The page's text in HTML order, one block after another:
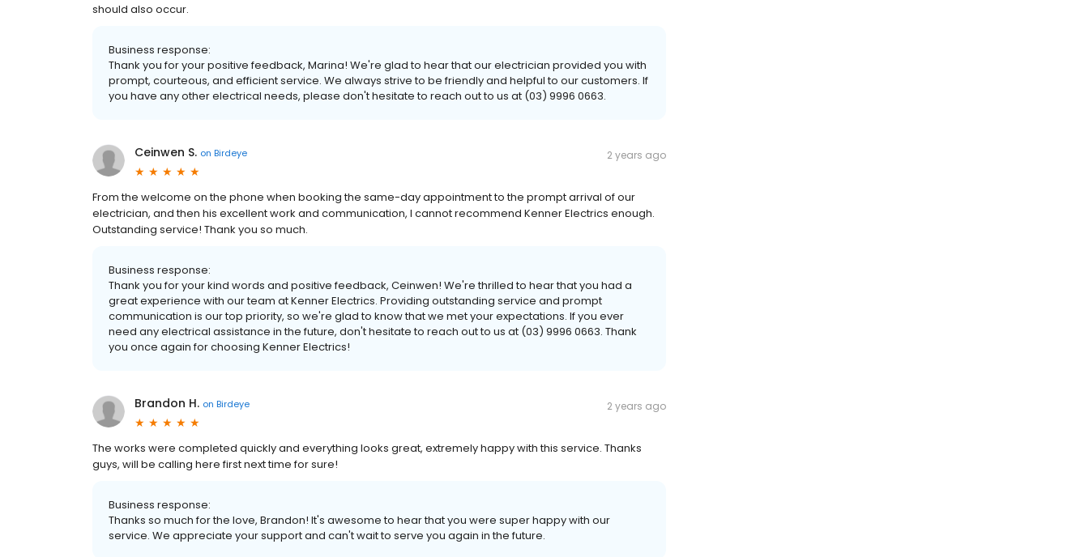
should also occur.
Business response:
Thank you for your positive feedback, Marina! We're glad to hear that our electrician provided you with
prompt, courteous, and efficient service. We always strive to be friendly and helpful to our customers. If
you have any other electrical needs, please don't hesitate to reach out to us at (03) 9996 0663.
Ceinwen S. on Birdeye 2 years ago
From the welcome on the phone when booking the same-day appointment to the prompt arrival of our
electrician, and then his excellent work and communication, I cannot recommend Kenner Electrics enough.
Outstanding service! Thank you so much.
Business response:
Thank you for your kind words and positive feedback, Ceinwen! We're thrilled to hear that you had a
great experience with our team at Kenner Electrics. Providing outstanding service and prompt
communication is our top priority, so we're glad to know that we met your expectations. If you ever
need any electrical assistance in the future, don't hesitate to reach out to us at (03) 9996 0663. Thank
you once again for choosing Kenner Electrics!
Brandon H. on Birdeye 2 years ago
The works were completed quickly and everything looks great, extremely happy with this service. Thanks
guys, will be calling here first next time for sure!
Business response:
Thanks so much for the love, Brandon! It's awesome to hear that you were super happy with our
service. We appreciate your support and can't wait to serve you again in the future.